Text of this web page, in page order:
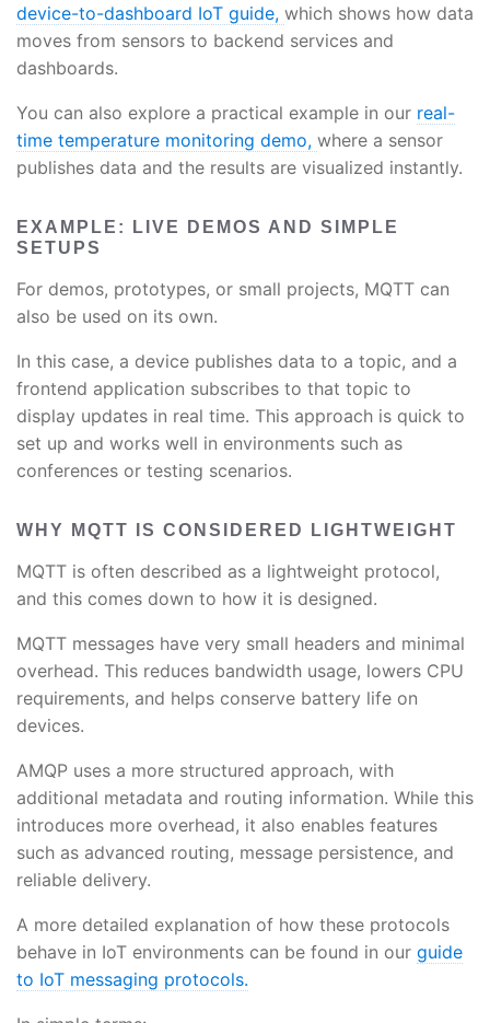
device-to-dashboard IoT guide, which shows how data
moves from sensors to backend services and
dashboards.
You can also explore a practical example in our real-
time temperature monitoring demo, where a sensor
publishes data and the results are visualized instantly.
EXAMPLE: LIVE DEMOS AND SIMPLE
SETUPS
For demos, prototypes, or small projects, MQTT can
also be used on its own.
In this case, a device publishes data to a topic, and a
frontend application subscribes to that topic to
display updates in real time. This approach is quick to
set up and works well in environments such as
conferences or testing scenarios.
WHY MQTT IS CONSIDERED LIGHTWEIGHT
MQTT is often described as a lightweight protocol,
and this comes down to how it is designed.
MQTT messages have very small headers and minimal
overhead. This reduces bandwidth usage, lowers CPU
requirements, and helps conserve battery life on
devices.
AMQP uses a more structured approach, with
additional metadata and routing information. While this
introduces more overhead, it also enables features
such as advanced routing, message persistence, and
reliable delivery.
A more detailed explanation of how these protocols
behave in IoT environments can be found in our guide
to IoT messaging protocols.